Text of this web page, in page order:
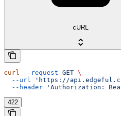
cURL
curl --request GET \
  --url
'https://
  --header
'Authorization:
422